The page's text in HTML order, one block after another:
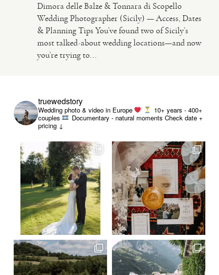
VIDEO
HAPPY CLIENTS
Dimora delle Balze & Tonnara di Scopello
Wedding Photographer (Sicily) — Access, Dates
& Planning Tips You’ve found two of Sicily’s
most talked-about wedding locations—and now
you’re trying to...
truewedstory
Wedding photo & video in Europe
10+ years - 400+
couples
Documentary - natural moments Check date +
pricing ↓